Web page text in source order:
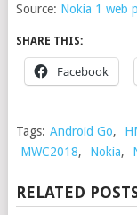
Source: Nokia 1 web
SHARE THIS:
Facebook
Tags: Android Go,
MWC2018, Nokia,
RELATED